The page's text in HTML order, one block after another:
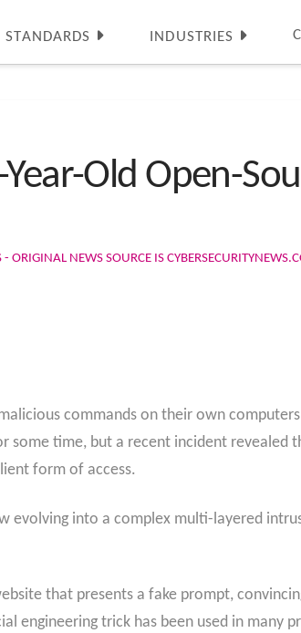
STANDARDS INDUSTRIES
Old Open-
- ORIGINAL NEWS SOURCE IS
commands on their own
some time, but a recent incident
form of access.
evolving into a complex multi-layered
that presents a fake prompt,
engineering trick has been used in many